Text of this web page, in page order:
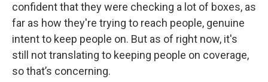
confident that they were checking a lot of boxes, as
far as how they're trying to reach people, genuine
intent to keep people on. But as of right now, it's
still not translating to keeping people on coverage,
so that’s concerning.